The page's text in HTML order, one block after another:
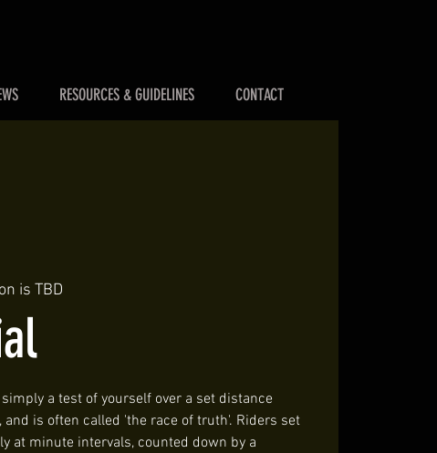
RESOURCES & GUIDELINES CONTACT
is TBD
a test of yourself over a set distance
is often called 'the race of truth'. Riders set
at minute intervals, counted down by a